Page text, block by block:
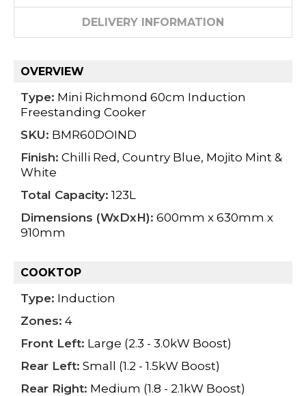
DELIVERY INFORMATION
OVERVIEW
Type: Mini Richmond 60cm Induction
Freestanding Cooker
SKU: BMR60DOIND
Finish: Chilli Red, Country Blue, Mojito Mint &
White
Total Capacity: 123L
Dimensions (WxDxH): 600mm x 630mm x
910mm
COOKTOP
Type: Induction
Zones: 4
Front Left: Large (2.3 - 3.0kW Boost)
Rear Left: Small (1.2 - 1.5kW Boost)
Rear Right: Medium (1.8 - 2.1kW Boost)